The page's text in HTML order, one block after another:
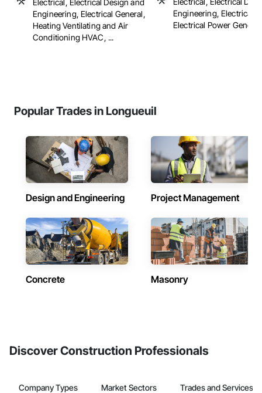
Electrical, Electrical Design and
Engineering, Electrical General,
Heating Ventilating and Air
Conditioning HVAC, ...
Engineering, Electrical
Electrical Power
Popular Trades in Longueuil
Design and Engineering Project Management
Concrete Masonry
Discover Construction Professionals
Company Types Market Sectors Trades and Services